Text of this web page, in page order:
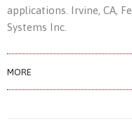
applications. Irvine, CA,
Systems Inc.
MORE